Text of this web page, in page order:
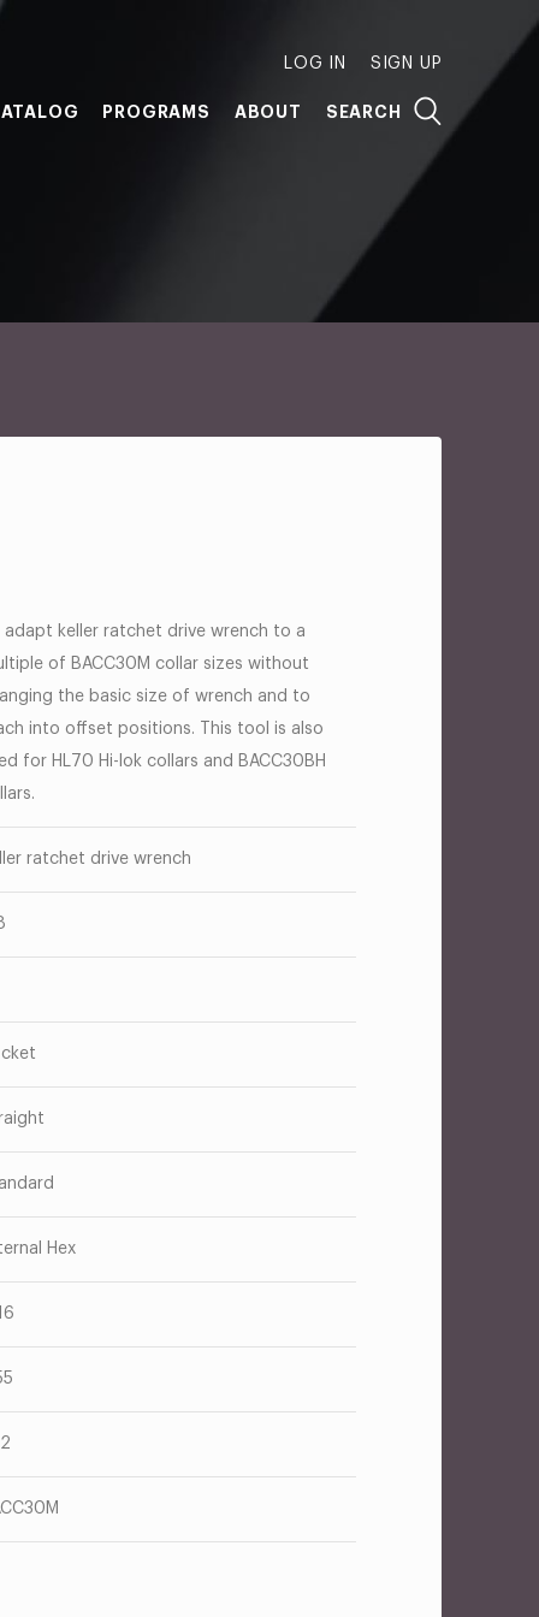
LOG IN SIGN UP
PROGRAMS ABOUT SEARCH
adapt keller ratchet drive wrench to a
of BACC30M collar sizes without
the basic size of wrench and to
into offset positions. This tool is also
for HL70 Hi-lok collars and BACC30BH
ratchet drive wrench
Hex